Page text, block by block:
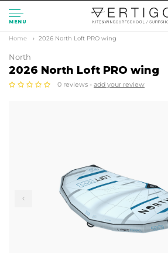
MENU
Home 2026 North Loft PRO wing
North
2026 North Loft PRO wing
0 reviews - add your review